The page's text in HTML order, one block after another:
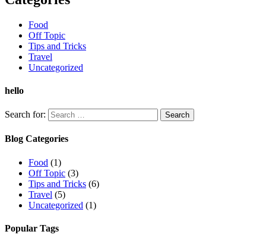
Food
Off Topic
Tips and Tricks
Travel
Uncategorized
hello
Search for:
Blog Categories
Food (1)
Off Topic (3)
Tips and Tricks (6)
Travel (5)
Uncategorized (1)
Popular Tags